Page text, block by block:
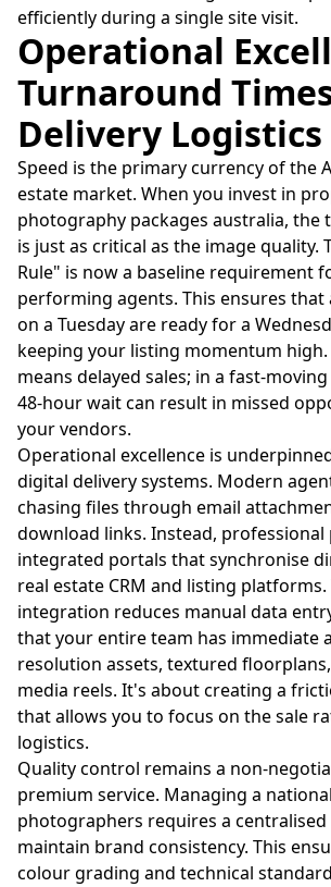
efficiently during a single site visit.
Operational
Turnaround
Delivery Logistics
Speed is the primary currency of the
estate market. When you invest in
photography packages australia, the
is just as critical as the image quality.
Rule" is now a baseline requirement
performing agents. This ensures that
on a Tuesday are ready for a
keeping your listing momentum high.
means delayed sales; in a fast-
48-hour wait can result in missed
your vendors.
Operational excellence is
digital delivery systems. Modern
chasing files through email
download links. Instead,
integrated portals that synchronise
real estate CRM and listing
integration reduces manual data
that your entire team has immediate
resolution assets, textured
media reels. It's about creating a
that allows you to focus on the sale
logistics.
Quality control remains a non-
premium service. Managing a
photographers requires a
maintain brand consistency. This
colour grading and technical